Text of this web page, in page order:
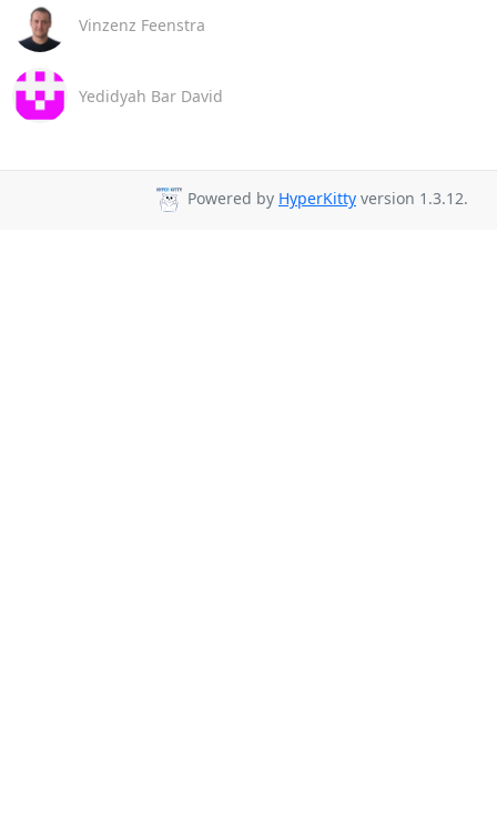
Vinzenz Feenstra
Yedidyah Bar David
Powered by HyperKitty version 1.3.12.